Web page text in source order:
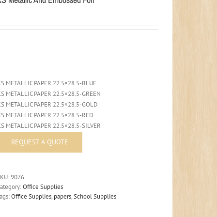
METALLIC PAPER 22.5×28.5-BLUE
METALLIC PAPER 22.5×28.5-GREEN
METALLIC PAPER 22.5×28.5-GOLD
METALLIC PAPER 22.5×28.5-RED
METALLIC PAPER 22.5×28.5-SILVER
9076
Office Supplies
Office Supplies, papers,School Supplies